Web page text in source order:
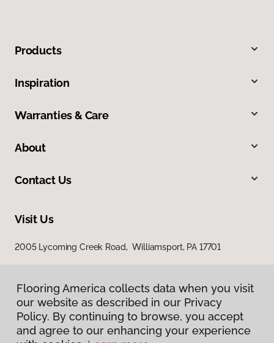
Products
Inspiration
Warranties & Care
About
Contact Us
Visit Us
2005 Lycoming Creek Road, Williamsport, PA 17701
Flooring America collects data when you visit
our website as described in our Privacy
Policy. By continuing to browse, you accept
and agree to our enhancing your experience